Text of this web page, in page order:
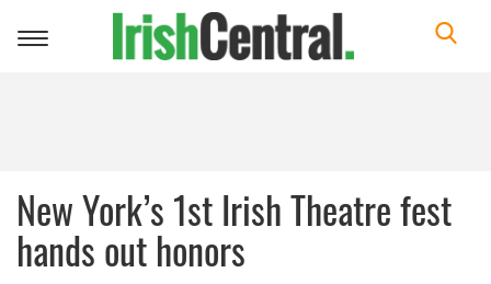
Toggle
New York’s 1st Irish Theatre fest
hands out honors